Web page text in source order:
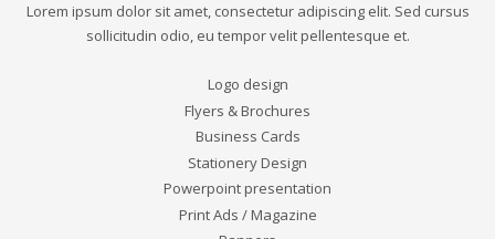
Lorem ipsum dolor sit amet, consectetur adipiscing elit. Sed cursus
sollicitudin odio, eu tempor velit pellentesque et.
Logo design
Flyers & Brochures
Business Cards
Stationery Design
Powerpoint presentation
Print Ads / Magazine